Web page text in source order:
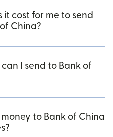
it cost for me to send
China?
I send to Bank of
to Bank of China